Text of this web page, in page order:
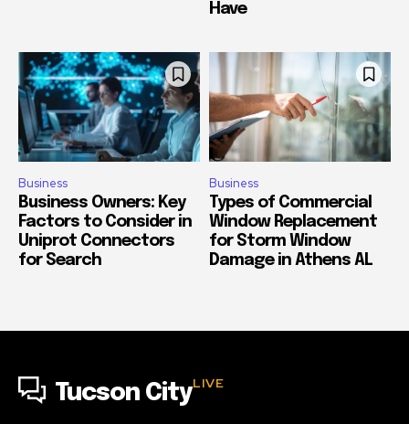
Have
Business
Business Owners: Key
Factors to Consider in
Uniprot Connectors
for Search
Business
Types of Commercial
Window Replacement
for Storm Window
Damage in Athens AL
Tucson CityLIVE